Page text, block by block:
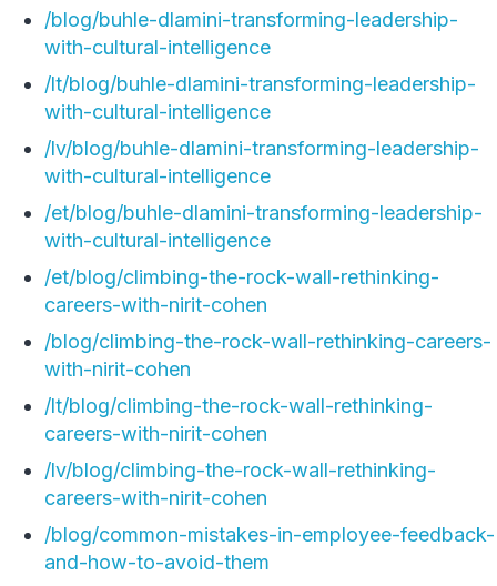
/blog/buhle-dlamini-transforming-leadership-
with-cultural-intelligence
/lt/blog/buhle-dlamini-transforming-leadership-
with-cultural-intelligence
/lv/blog/buhle-dlamini-transforming-leadership-
with-cultural-intelligence
/et/blog/buhle-dlamini-transforming-leadership-
with-cultural-intelligence
/et/blog/climbing-the-rock-wall-rethinking-
careers-with-nirit-cohen
/blog/climbing-the-rock-wall-rethinking-careers-
with-nirit-cohen
/lt/blog/climbing-the-rock-wall-rethinking-
careers-with-nirit-cohen
/lv/blog/climbing-the-rock-wall-rethinking-
careers-with-nirit-cohen
/blog/common-mistakes-in-employee-feedback-
and-how-to-avoid-them